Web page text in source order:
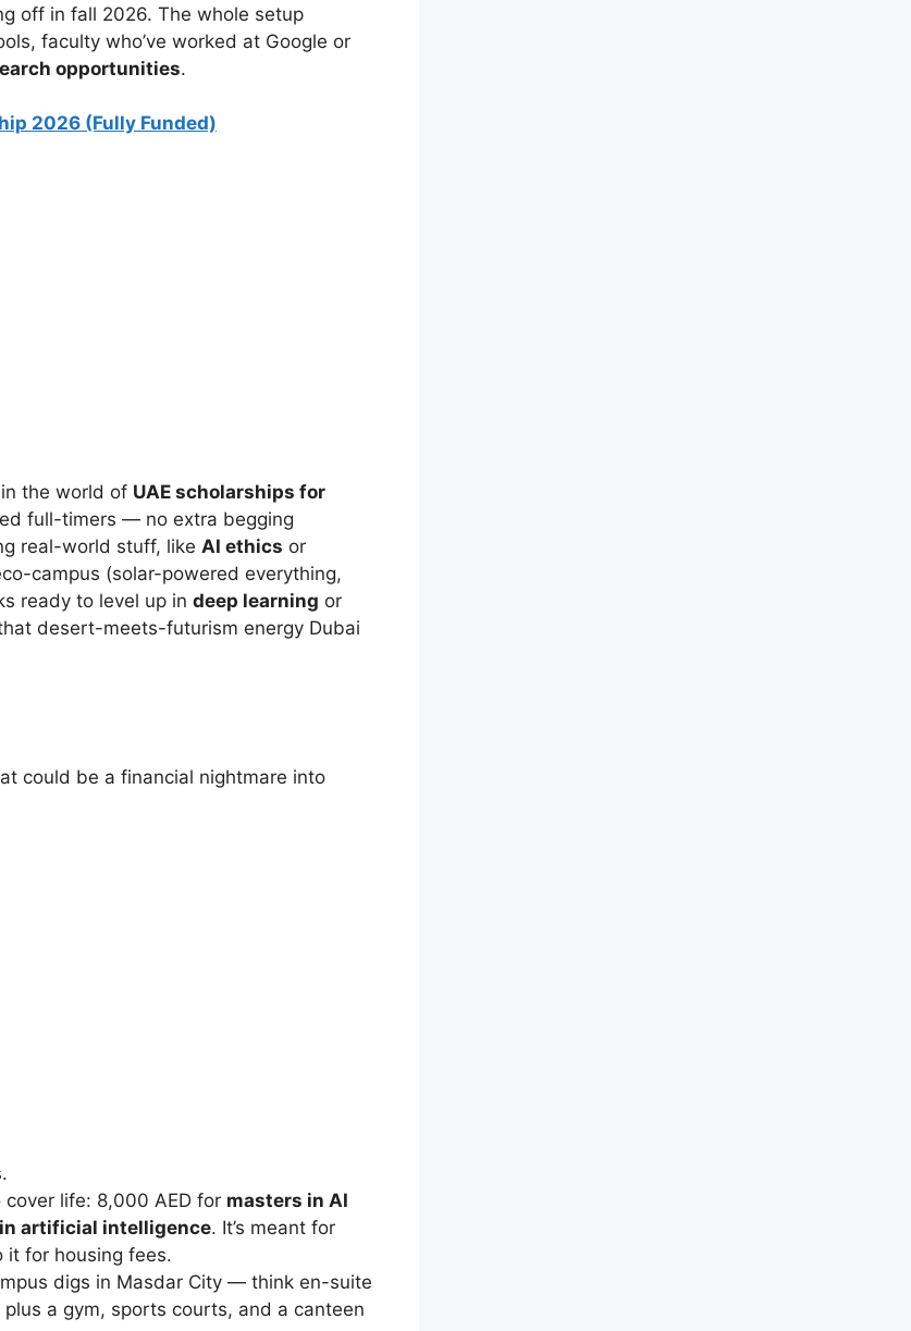
off in fall 2026. The whole setup
faculty who’ve worked at Google or
opportunities.
2026 (Fully Funded)
the world of UAE scholarships for
full-timers — no extra begging
real-world stuff, like AI ethics or
campus (solar-powered everything,
ready to level up in deep learning or
desert-meets-futurism energy Dubai
could be a financial nightmare into
life: 8,000 AED for masters in AI
in artificial intelligence. It’s meant for
it for housing fees.
digs in Masdar City — think en-suite
a gym, sports courts, and a canteen